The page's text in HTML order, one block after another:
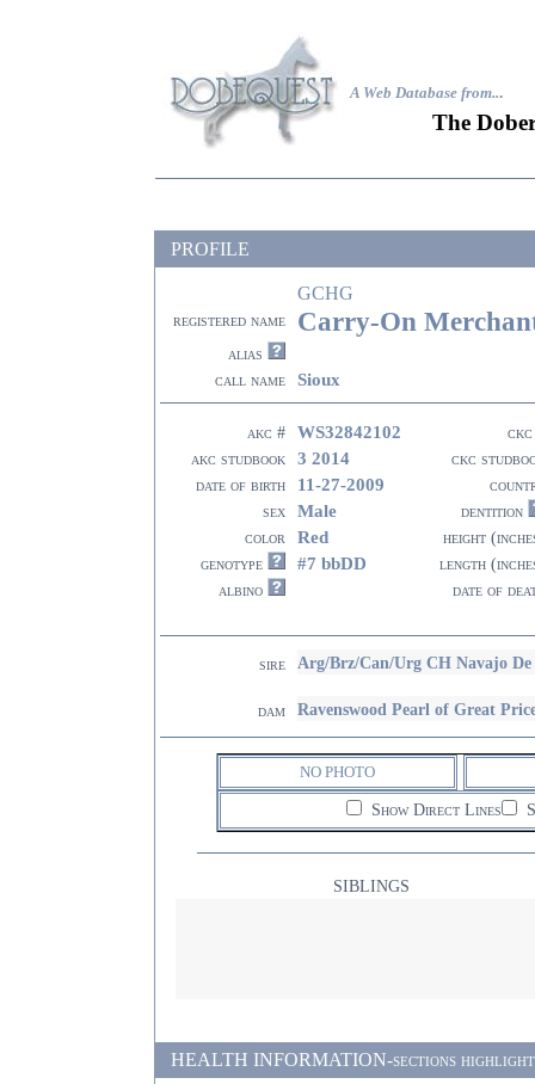
A Web Database from...
The
PROFILE
GCHG
registered name Carry-On
alias
call name
Sioux
akc # WS32842102
ckc
akc studbook
3 2014
ckc
date of birth
11-27-2009
sex
Male
dentition
color
Red
height
genotype
#7 bbDD
length
albino
date of
sire Arg/Brz/Can/Urg CH Navajo
dam Ravenswood Pearl of Great
NO PHOTO
Show Direct Lines
SIBLINGS
HEALTH INFORMATION-sections